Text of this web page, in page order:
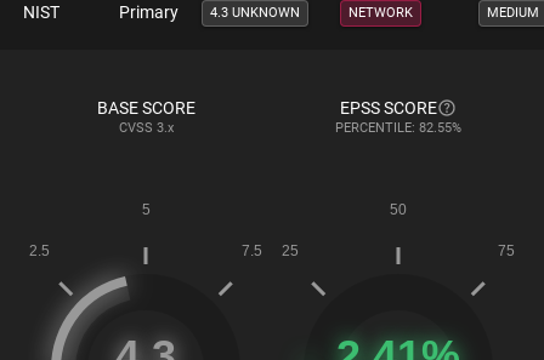
NIST Primary 4.3 UNKNOWN NETWORK MEDIUM
BASE SCORE
CVSS 3.x
EPSS SCORE
PERCENTILE: 82.55%